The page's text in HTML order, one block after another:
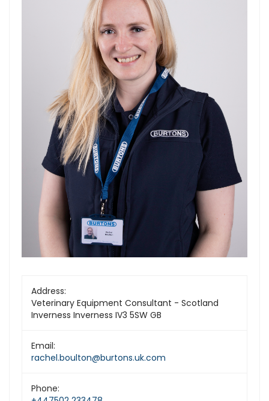
Forgot Your Password?
Login
Address:
Veterinary Equipment Consultant - Scotland
Inverness Inverness IV3 5SW GB
Email:
rachel.boulton@burtons.uk.com
Phone: